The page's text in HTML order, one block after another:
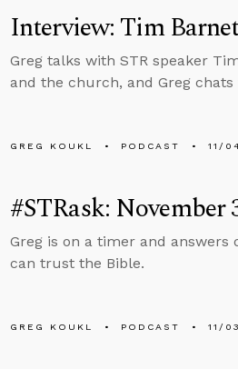
Interview: Tim
Greg talks with STR speaker
and the church, and Greg
GREG KOUKL PODCAST 11/
#STRask: November
Greg is on a timer and answers
can trust the Bible.
GREG KOUKL PODCAST 11/